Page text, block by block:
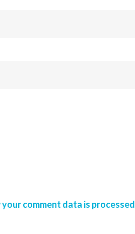
your comment data is processed